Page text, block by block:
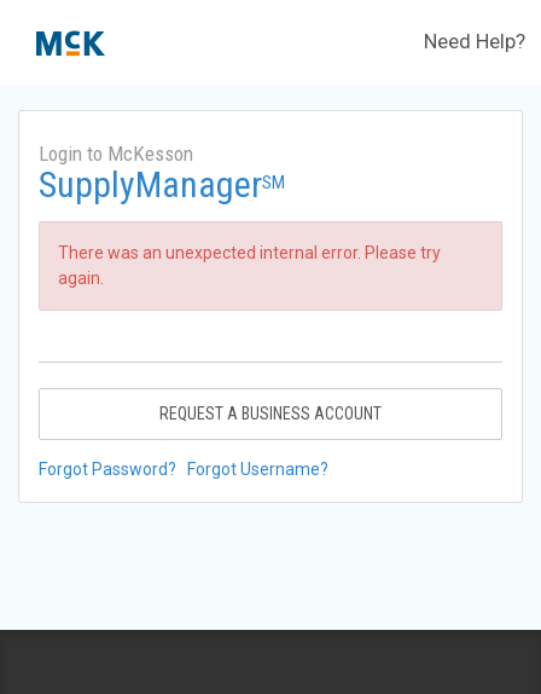
Need Help?
Login to McKesson
SupplyManagerSM
There was an unexpected internal error. Please try
again.
REQUEST A BUSINESS ACCOUNT
Forgot Password? Forgot Username?